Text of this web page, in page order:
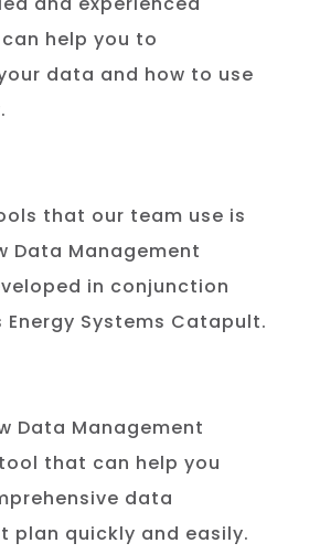
help you to
data and how to use
that our team use is
Data Management
in conjunction
Energy Systems Catapult.
Data Management
tool that can help you
data
plan quickly and easily.